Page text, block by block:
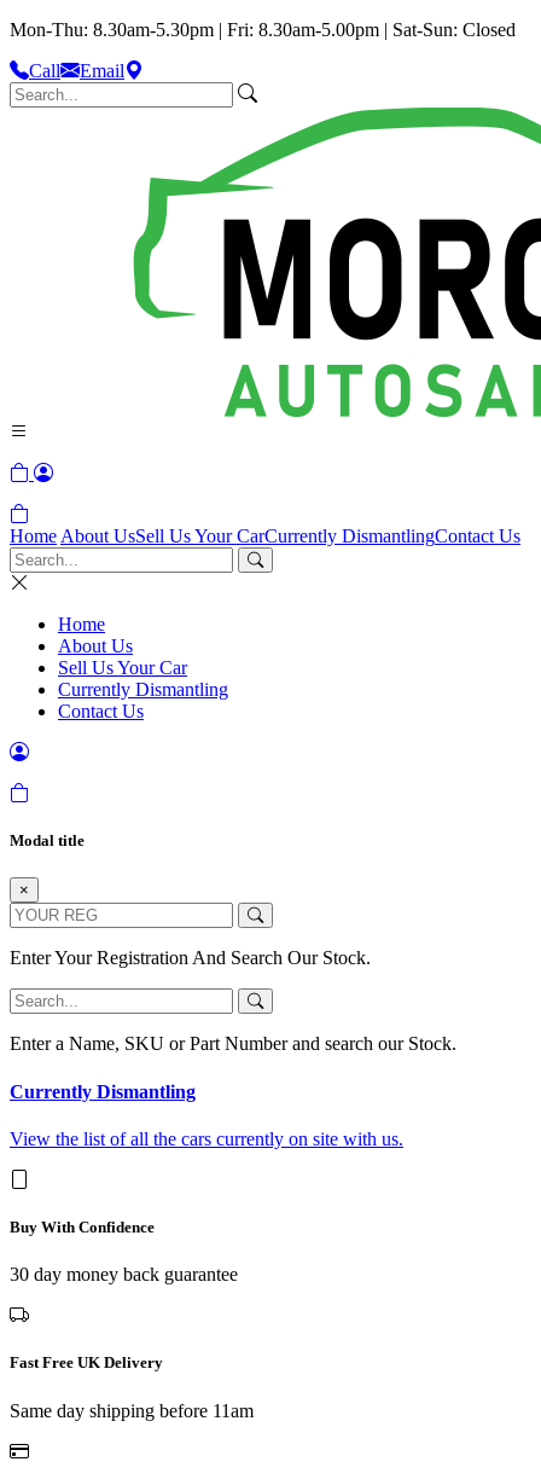
Mon-Thu: 8.30am-5.30pm | Fri: 8.30am-5.00pm | Sat-Sun: Closed
Call
Email
Home About UsSell Us Your CarCurrently DismantlingContact Us
Home
About Us
Sell Us Your Car
Currently Dismantling
Contact Us
Modal title
×
Enter Your Registration And Search Our Stock.
Enter a Name, SKU or Part Number and search our Stock.
Currently Dismantling
View the list of all the cars currently on site with us.
Buy With Confidence
30 day money back guarantee
Fast Free UK Delivery
Same day shipping before 11am